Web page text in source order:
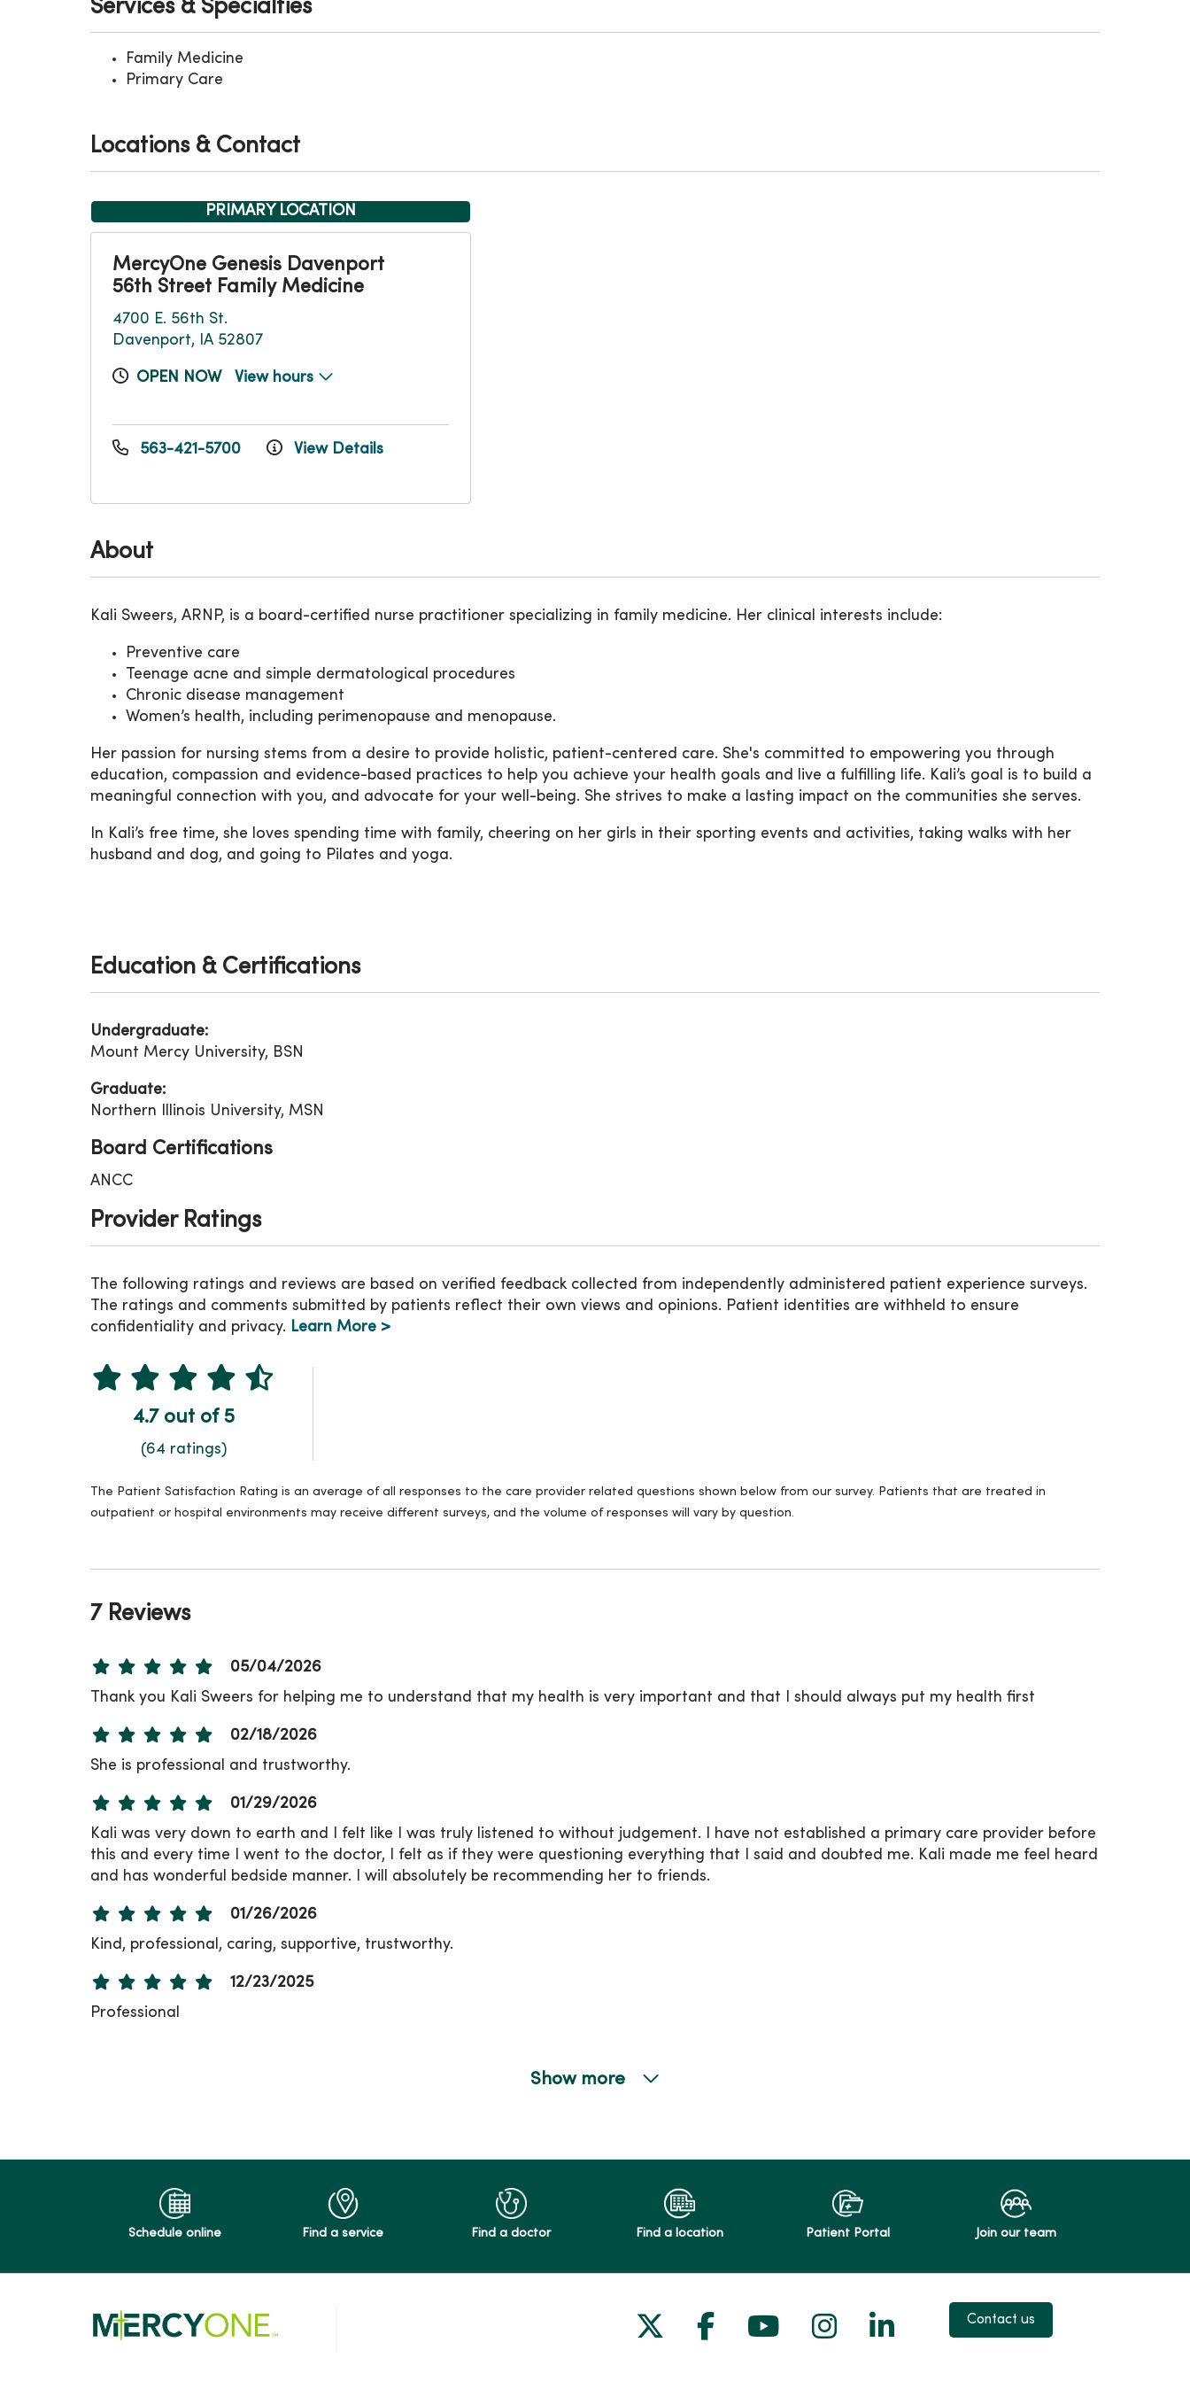
About
Kali Sweers, ARNP, is a board-certified nurse practitioner specializing in family medicine. Her clinical interests include:
Preventive care
Teenage acne and simple dermatological procedures
Chronic disease management
Women’s health, including perimenopause and menopause.
Her passion for nursing stems from a desire to provide holistic, patient-centered care. She's committed to empowering you through
education, compassion and evidence-based practices to help you achieve your health goals and live a fulfilling life. Kali’s goal is to build a
meaningful connection with you, and advocate for your well-being. She strives to make a lasting impact on the communities she serves.
In Kali’s free time, she loves spending time with family, cheering on her girls in their sporting events and activities, taking walks with her
husband and dog, and going to Pilates and yoga.
Services & Specialties
Family Medicine
Primary Care
Locations & Contact
PRIMARY LOCATION
MercyOne Genesis Davenport
56th Street Family Medicine
4700 E. 56th St.
Davenport, IA 52807
OPEN NOW View hours
563-421-5700 View Details
Education & Certifications
Undergraduate:
Mount Mercy University, BSN
Graduate:
Northern Illinois University, MSN
Board Certifications
ANCC
Provider Ratings
The following ratings and reviews are based on verified feedback collected from independently administered patient experience surveys.
The ratings and comments submitted by patients reflect their own views and opinions. Patient identities are withheld to ensure
confidentiality and privacy. Learn More >
4.7 out of 5
(64 ratings)
The Patient Satisfaction Rating is an average of all responses to the care provider related questions shown below from our survey. Patients that are treated in
outpatient or hospital environments may receive different surveys, and the volume of responses will vary by question.
7 Reviews
05/04/2026
Thank you Kali Sweers for helping me to understand that my health is very important and that I should always put my health first
02/18/2026
She is professional and trustworthy.
01/29/2026
Kali was very down to earth and I felt like I was truly listened to without judgement. I have not established a primary care provider before
this and every time I went to the doctor, I felt as if they were questioning everything that I said and doubted me. Kali made me feel heard
and has wonderful bedside manner. I will absolutely be recommending her to friends.
01/26/2026
Kind, professional, caring, supportive, trustworthy.
12/23/2025
Professional
Show more
Schedule online Find a service Find a doctor Find a location Patient Portal Join our team
Follow us on X
Follow us on Facebook
Follow us on YouTube
Follow us on Instagram
Follow us on LinkedIn
Contact us